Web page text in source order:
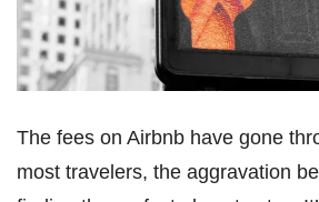
The fees on Airbnb have gone
most travelers, the aggravation